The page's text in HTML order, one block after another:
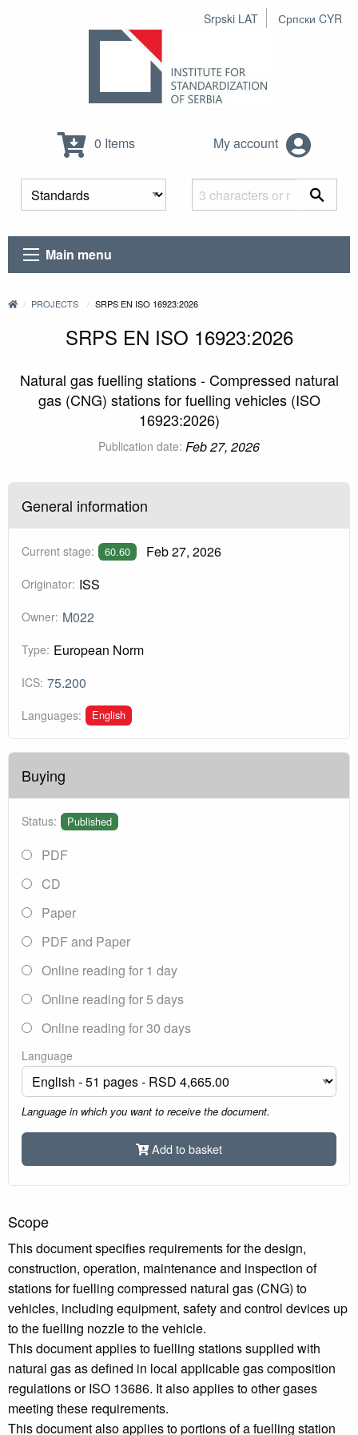
Srpski LAT Српски CYR
0 Items My account
Main menu
PROJECTS SRPS EN ISO 16923:2026
SRPS EN ISO 16923:2026
Natural gas fuelling stations - Compressed natural
gas (CNG) stations for fuelling vehicles (ISO
16923:2026)
Publication date: Feb 27, 2026
General information
Current stage: 60.60 Feb 27, 2026
Originator: ISS
Owner: M022
Type: European Norm
ICS: 75.200
Languages: English
Buying
Status: Published
PDF
CD
Paper
PDF and Paper
Online reading for 1 day
Online reading for 5 days
Online reading for 30 days
Language
Language in which you want to receive the document.
Add to basket
Scope
This document specifies requirements for the design,
construction, operation, maintenance and inspection of
stations for fuelling compressed natural gas (CNG) to
vehicles, including equipment, safety and control devices up
to the fuelling nozzle to the vehicle.
This document applies to fuelling stations supplied with
natural gas as defined in local applicable gas composition
regulations or ISO 13686. It also applies to other gases
meeting these requirements.
This document also applies to portions of a fuelling station